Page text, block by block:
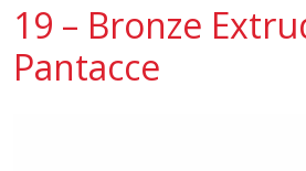
19 – Bronze
Pantacce